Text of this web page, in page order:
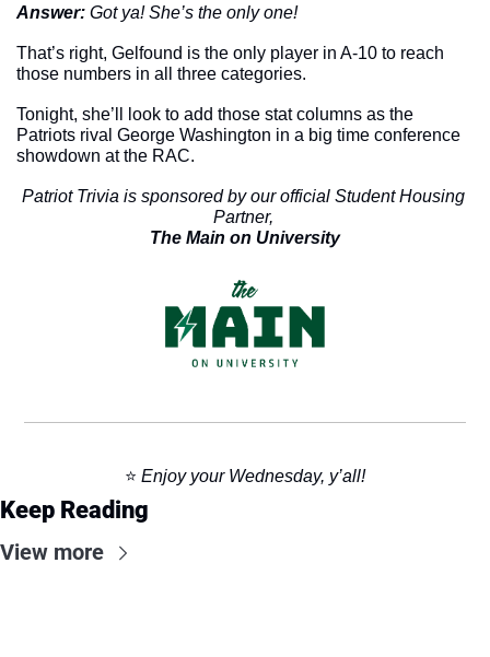
Answer: Got ya! She’s the only one!
That’s right, Gelfound is the only player in A-10 to reach
those numbers in all three categories.
Tonight, she’ll look to add those stat columns as the
Patriots rival George Washington in a big time conference
showdown at the RAC.
Patriot Trivia is sponsored by our official Student Housing
Partner,
The Main on University
⭐️ Enjoy your Wednesday, y’all!
Keep Reading
View more